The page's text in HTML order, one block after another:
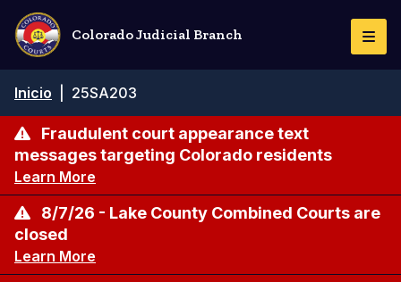
Pasar
contenido
principal
Colorado Judicial Branch
de
navegación
Inicio 25SA203
Fraudulent court appearance text
messages targeting Colorado residents
Learn More
8/7/26 - Lake County Combined Courts are
closed
Learn More